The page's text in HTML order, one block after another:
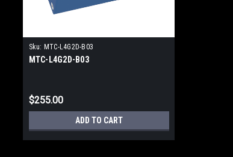
Sku: MTC-L4G2D-B03
MTC-L4G2D-B03
$255.00
ADD TO CART